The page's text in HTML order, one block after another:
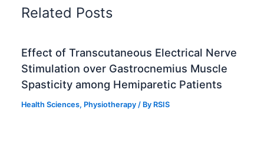
Related Posts
Effect of Transcutaneous Electrical Nerve
Stimulation over Gastrocnemius Muscle
Spasticity among Hemiparetic Patients
Health Sciences, Physiotherapy / By RSIS